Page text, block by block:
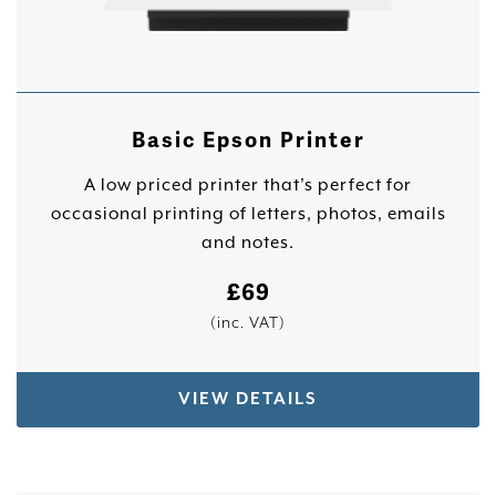
Basic Epson Printer
A low priced printer that’s perfect for
occasional printing of letters, photos, emails
and notes.
£69
(inc. VAT)
VIEW DETAILS